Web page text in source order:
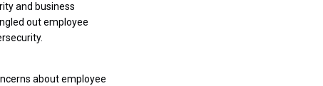
and business
out employee
about employee